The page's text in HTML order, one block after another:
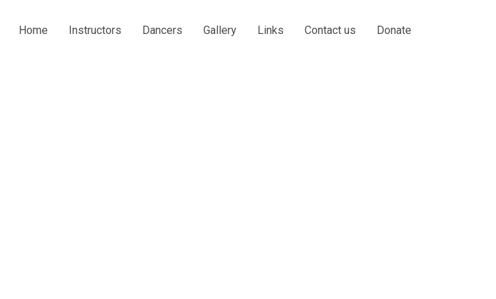
Home Instructors Dancers Gallery Links Contact us Donate